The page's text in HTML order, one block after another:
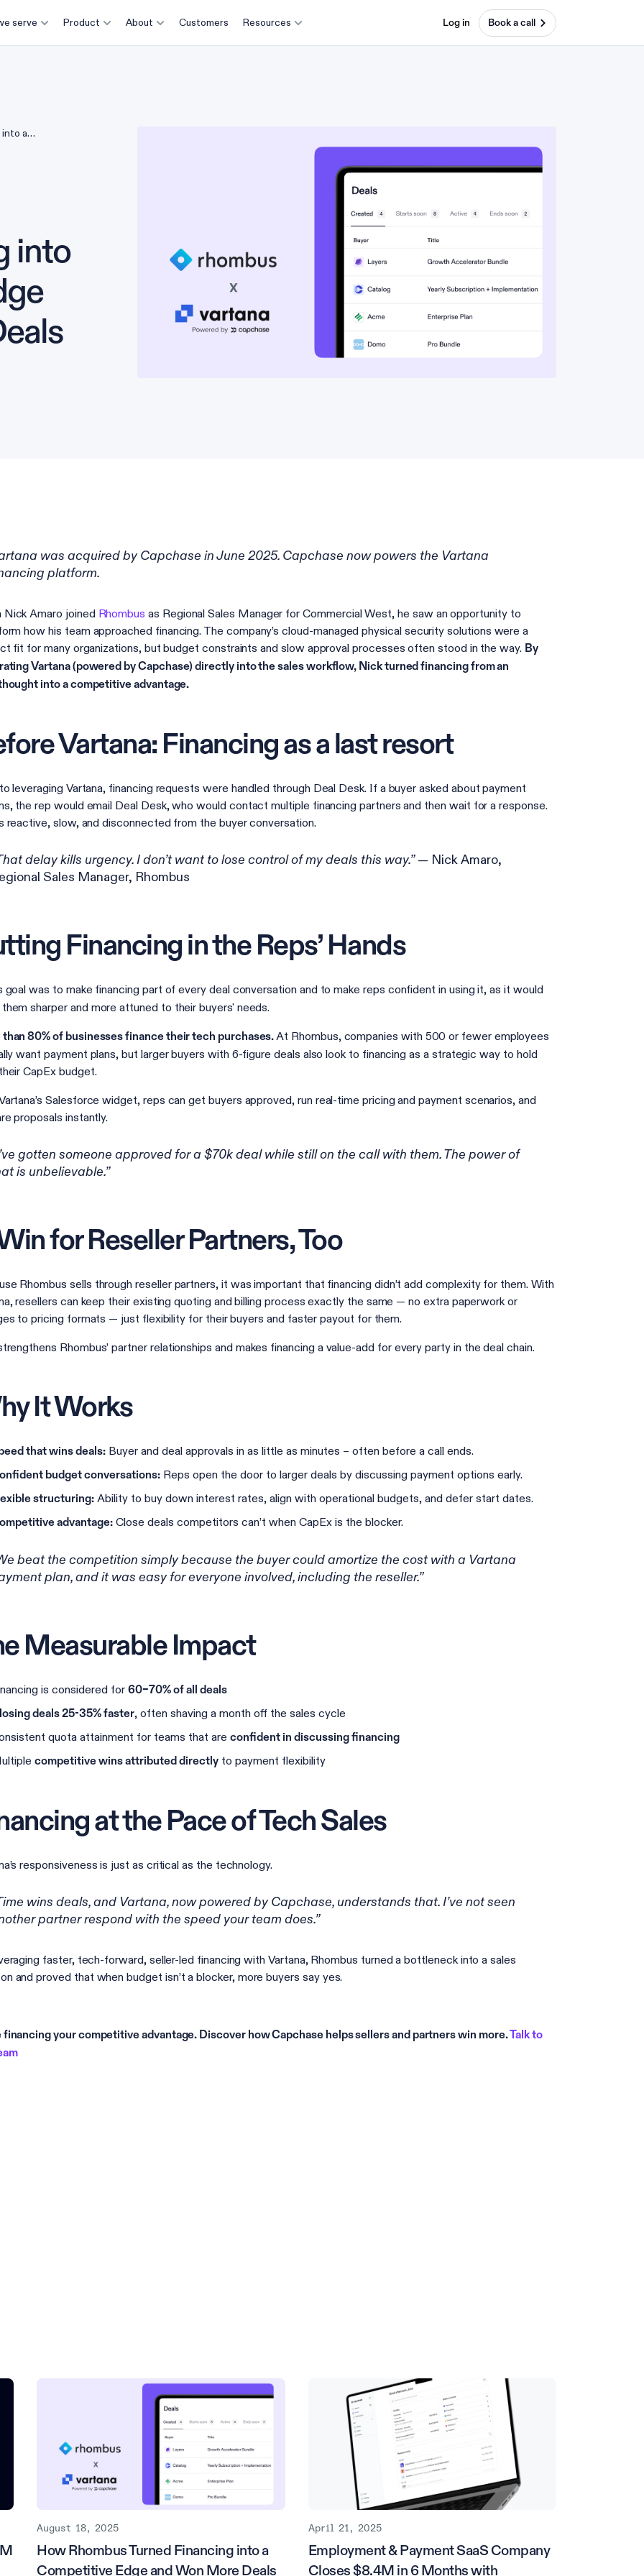
serve Product About Customers Resources Log in Book a call
into a
into
was acquired by Capchase in June 2025. Capchase now powers the Vartana
platform.
Nick Amaro joined Rhombus as Regional Sales Manager for Commercial West, he saw an opportunity to
how his team approached financing. The company’s cloud-managed physical security solutions were a
fit for many organizations, but budget constraints and slow approval processes often stood in the way. By
Vartana (powered by Capchase) directly into the sales workflow, Nick turned financing from an
into a competitive advantage.
Vartana: Financing as a last resort
leveraging Vartana, financing requests were handled through Deal Desk. If a buyer asked about payment
the rep would email Deal Desk, who would contact multiple financing partners and then wait for a response.
reactive, slow, and disconnected from the buyer conversation.
delay kills urgency. I don’t want to lose control of my deals this way.”— Nick Amaro,
Sales Manager, Rhombus
Financing in the Reps’ Hands
goal was to make financing part of every deal conversation and to make reps confident in using it, as it would
sharper and more attuned to their buyers' needs.
than 80% of businesses finance their tech purchases.At Rhombus, companies with 500 or fewer employees
want payment plans, but larger buyers with 6-figure deals also look to financing as a strategic way to hold
CapEx budget.
Salesforce widget, reps can get buyers approved, run real-time pricing and payment scenarios, and
proposals instantly.
gotten someone approved for a $70k deal while still on the call with them. The power of
is unbelievable.”
for Reseller Partners, Too
Rhombus sells through reseller partners, it was important that financing didn’t add complexity for them. With
resellers can keep their existing quoting and billing process exactly the same — no extra paperwork or
to pricing formats — just flexibility for their buyers and faster payout for them.
Rhombus’ partner relationships and makes financing a value-add for every party in the deal chain.
It Works
that wins deals: Buyer and deal approvals in as little as minutes – often before a call ends.
budget conversations: Reps open the door to larger deals by discussing payment options early.
structuring: Ability to buy down interest rates, align with operational budgets, and defer start dates.
advantage: Close deals competitors can’t when CapEx is the blocker.
beat the competition simply because the buyer could amortize the cost with a Vartana
plan, and it was easy for everyone involved, including the reseller.”
Measurable Impact
is considered for 60–70% of all deals
deals 25-35% faster, often shaving a month off the sales cycle
quota attainment for teams that are confident in discussing financing
competitive wins attributed directly to payment flexibility
at the Pace of Tech Sales
responsiveness is just as critical as the technology.
wins deals, and Vartana, now powered by Capchase, understands that. I’ve not seen
partner respond with the speed your team does.”
faster, tech-forward, seller-led financing with Vartana, Rhombus turned a bottleneck into a sales
and proved that when budget isn’t a blocker, more buyers say yes.
financing your competitive advantage. Discover how Capchase helps sellers and partners win more.
Talk to
August 18, 2025
How Rhombus Turned Financing into a
Competitive Edge and Won More Deals
April 21, 2025
Employment & Payment SaaS Company
Closes $8.4M in 6 Months with